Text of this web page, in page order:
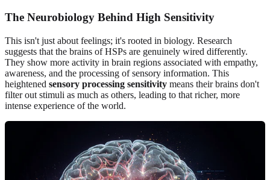
The Neurobiology Behind High Sensitivity
This isn't just about feelings; it's rooted in biology. Research
suggests that the brains of HSPs are genuinely wired differently.
They show more activity in brain regions associated with empathy,
awareness, and the processing of sensory information. This
heightened sensory processing sensitivity means their brains don't
filter out stimuli as much as others, leading to that richer, more
intense experience of the world.